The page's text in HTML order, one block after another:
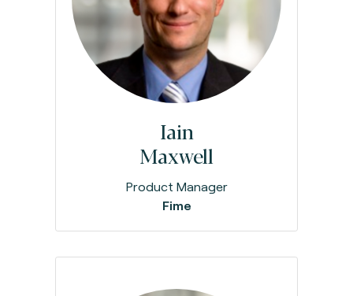
Iain
Maxwell
Product Manager
Fime